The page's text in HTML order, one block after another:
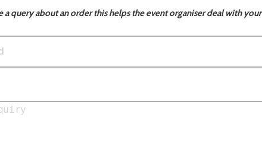
a query about an order this helps the event organiser deal with your